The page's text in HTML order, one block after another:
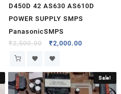
D450D 42 AS630 AS610D
POWER SUPPLY SMPS
PanasonicSMPS
₹2,500.00 ₹2,000.00
Sale!